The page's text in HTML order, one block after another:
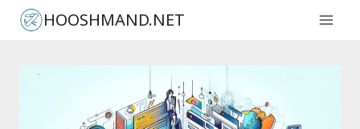
Skip
HOOSHMAND.NET